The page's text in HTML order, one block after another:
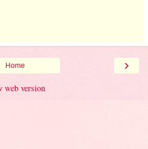
›
Home
web version